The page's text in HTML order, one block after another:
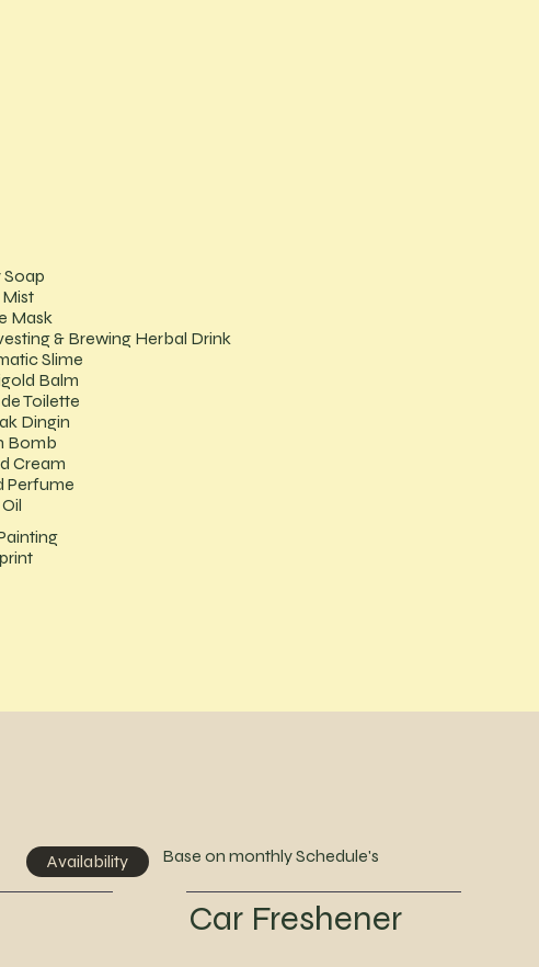
Soap
Mask
& Brewing Herbal Drink
Slime
Balm
Toilette
Dingin
Bomb
Cream
Perfume
Car Freshener
Availability Base on monthly Schedule's